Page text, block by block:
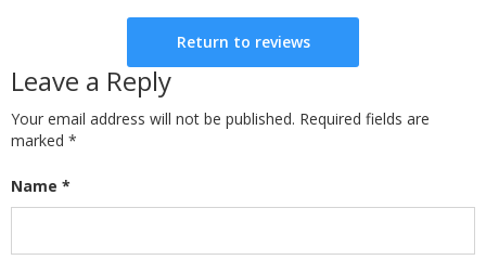
Return to reviews
Leave a Reply
Your email address will not be published. Required fields are
marked *
Name *